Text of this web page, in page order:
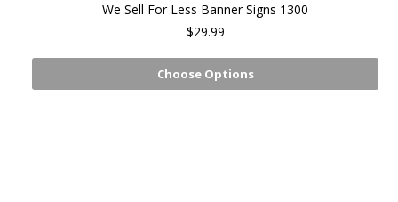
We Sell For Less Banner Signs 1300
$29.99
Choose Options